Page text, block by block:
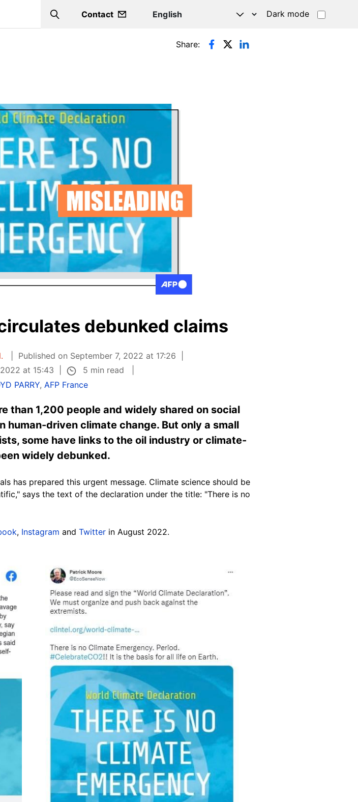
Search
Contact Dark mode
Share:
debunked claims
Published on September 7, 2022 at 17:26
at 15:43
5 min read
PARRY, AFP France
than 1,200 people and widely shared on social
human-driven climate change. But only a small
some have links to the oil industry or climate-
widely debunked.
has prepared this urgent message. Climate science should be
says the text of the declaration under the title: "There is no
, Instagram and Twitter in August 2022.
Image